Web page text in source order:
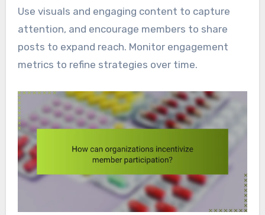
Use visuals and engaging content to capture
attention, and encourage members to share
posts to expand reach. Monitor engagement
metrics to refine strategies over time.